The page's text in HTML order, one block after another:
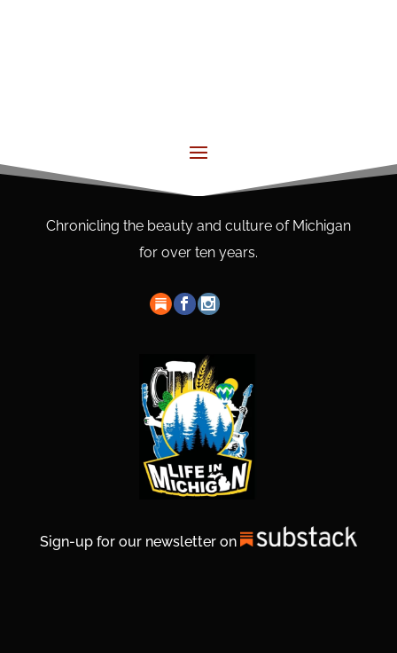
Chronicling the beauty and culture of Michigan
for over ten years.
Sign-up for our newsletter on